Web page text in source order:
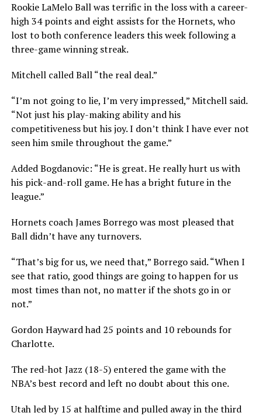
Rookie LaMelo Ball was terrific in the loss with a career-
high 34 points and eight assists for the Hornets, who
lost to both conference leaders this week following a
three-game winning streak.
Mitchell called Ball “the real deal.”
“I’m not going to lie, I’m very impressed,” Mitchell said.
“Not just his play-making ability and his
competitiveness but his joy. I don’t think I have ever not
seen him smile throughout the game.”
Added Bogdanovic: “He is great. He really hurt us with
his pick-and-roll game. He has a bright future in the
league.”
Hornets coach James Borrego was most pleased that
Ball didn’t have any turnovers.
“That’s big for us, we need that,” Borrego said. “When I
see that ratio, good things are going to happen for us
most times than not, no matter if the shots go in or
not.”
Gordon Hayward had 25 points and 10 rebounds for
Charlotte.
The red-hot Jazz (18-5) entered the game with the
NBA’s best record and left no doubt about this one.
Utah led by 15 at halftime and pulled away in the third